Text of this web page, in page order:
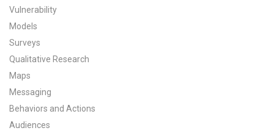
Global Warming’s Six Americas
Tools & Interactives
US Climate Opinion Maps
US Climate Opinion Factsheets
Vulnerability
Models
Surveys
Qualitative Research
Maps
Messaging
Behaviors and Actions
Audiences